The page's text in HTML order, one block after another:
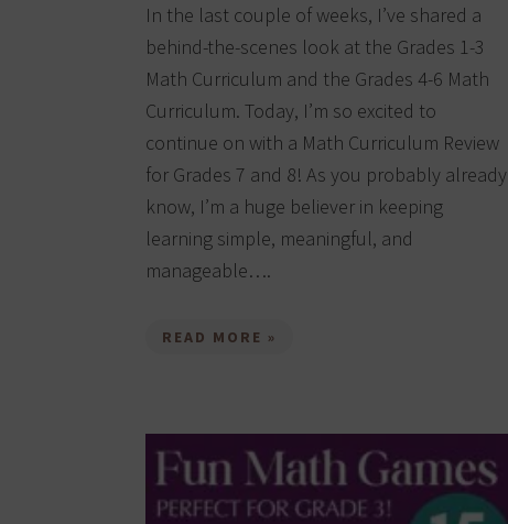
In the last couple of weeks, I’ve shared a
behind-the-scenes look at the Grades 1-3
Math Curriculum and the Grades 4-6 Math
Curriculum. Today, I’m so excited to
continue on with a Math Curriculum Review
for Grades 7 and 8! As you probably already
know, I’m a huge believer in keeping
learning simple, meaningful, and
manageable….
READ MORE »